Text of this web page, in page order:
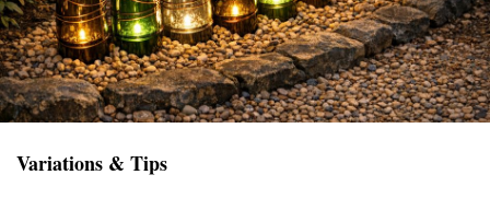
Variations & Tips